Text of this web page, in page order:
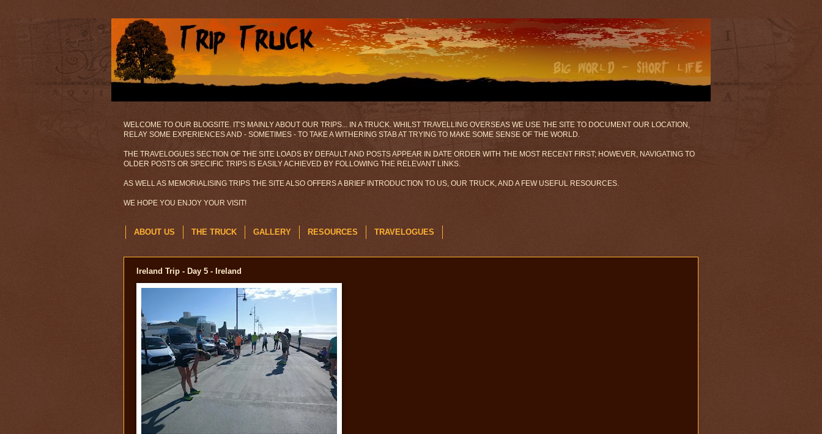
WELCOME TO OUR BLOGSITE. IT'S MAINLY ABOUT OUR TRIPS... IN A TRUCK. WHILST TRAVELLING OVERSEAS WE USE THE SITE TO DOCUMENT OUR LOCATION,
RELAY SOME EXPERIENCES AND - SOMETIMES - TO TAKE A WITHERING STAB AT TRYING TO MAKE SOME SENSE OF THE WORLD.
THE TRAVELOGUES SECTION OF THE SITE LOADS BY DEFAULT AND POSTS APPEAR IN DATE ORDER WITH THE MOST RECENT FIRST; HOWEVER, NAVIGATING TO
OLDER POSTS OR SPECIFIC TRIPS IS EASILY ACHIEVED BY FOLLOWING THE RELEVANT LINKS.
AS WELL AS MEMORIALISING TRIPS THE SITE ALSO OFFERS A BRIEF INTRODUCTION TO US, OUR TRUCK, AND A FEW USEFUL RESOURCES.
WE HOPE YOU ENJOY YOUR VISIT!
ABOUT US THE TRUCK GALLERY RESOURCES TRAVELOGUES
Ireland Trip - Day 5 - Ireland